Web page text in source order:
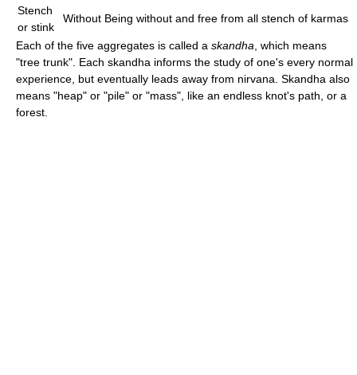
Stench
or stink
Without Being without and free from all stench of karmas
Each of the five aggregates is called a skandha, which means
"tree trunk". Each skandha informs the study of one's every normal
experience, but eventually leads away from nirvana. Skandha also
means "heap" or "pile" or "mass", like an endless knot's path, or a
forest.